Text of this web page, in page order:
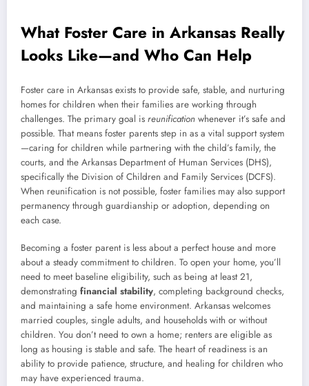
What Foster Care in Arkansas Really
Looks Like—and Who Can Help
Foster care in Arkansas exists to provide safe, stable, and nurturing
homes for children when their families are working through
challenges. The primary goal is reunification whenever it’s safe and
possible. That means foster parents step in as a vital support system
—caring for children while partnering with the child’s family, the
courts, and the Arkansas Department of Human Services (DHS),
specifically the Division of Children and Family Services (DCFS).
When reunification is not possible, foster families may also support
permanency through guardianship or adoption, depending on
each case.
Becoming a foster parent is less about a perfect house and more
about a steady commitment to children. To open your home, you’ll
need to meet baseline eligibility, such as being at least 21,
demonstrating financial stability, completing background checks,
and maintaining a safe home environment. Arkansas welcomes
married couples, single adults, and households with or without
children. You don’t need to own a home; renters are eligible as
long as housing is stable and safe. The heart of readiness is an
ability to provide patience, structure, and healing for children who
may have experienced trauma.